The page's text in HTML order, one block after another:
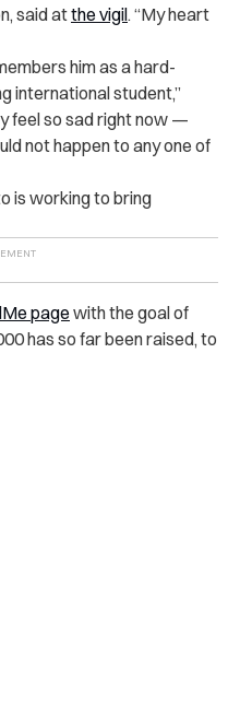
said atthe vigil. “My heart
him as a hard-
international student,”
feel so sad right now —
not happen to any one of
is working to bring
page with the goal of
has so far been raised, to